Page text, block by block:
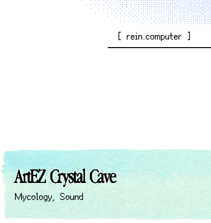
[ rein.computer ]
ArtEZ Crystal Cave
Mycology, Sound